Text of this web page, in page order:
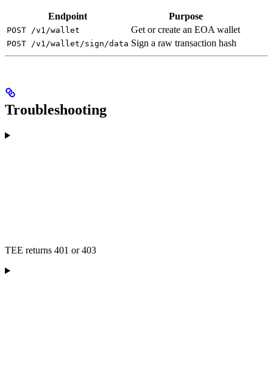
Endpoint Purpose
POST /v1/wallet Get or create an EOA wallet
POST /v1/wallet/sign/data Sign a raw transaction hash
Troubleshooting
TEE returns 401 or 403